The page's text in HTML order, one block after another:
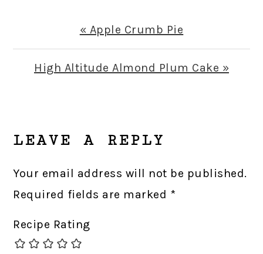
Previous
Post:
« Apple Crumb Pie
Next
High Altitude Almond Plum Cake »
INTERACTIONS
LEAVE A REPLY
Your email address will not be published.
Required fields are marked *
Recipe Rating